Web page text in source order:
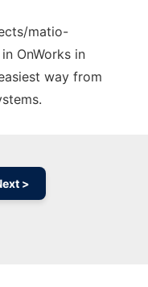
matio-
OnWorks in
way from
>